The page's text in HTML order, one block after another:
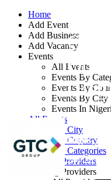
Home
Add Event
Add Business
Add Vacancy
Events
All Events
Events By
Events By
Events By City
Events In
All Events
Events by City
Events by Country
Events by Categories
Training Providers
Training Providers
Lagos
24 - 28